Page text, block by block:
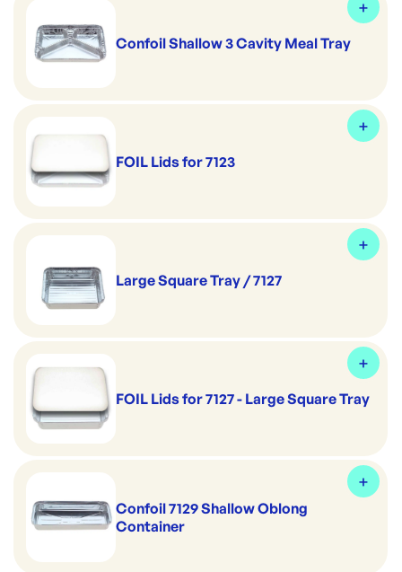
Confoil Shallow 3 Cavity Meal Tray
FOIL Lids for 7123
Large Square Tray / 7127
FOIL Lids for 7127 - Large Square Tray
Confoil 7129 Shallow Oblong
Container